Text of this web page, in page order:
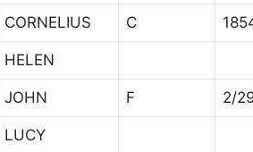
CORNELIUS C
HELEN
JOHN F 2/
LUCY